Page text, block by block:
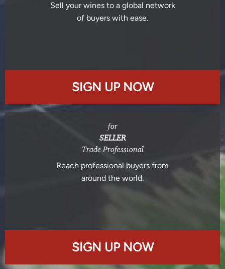
Sell your wines to a global network
of buyers with ease.
SIGN UP NOW
for
SELLER
Trade Professional
Reach professional buyers from
around the world.
SIGN UP NOW